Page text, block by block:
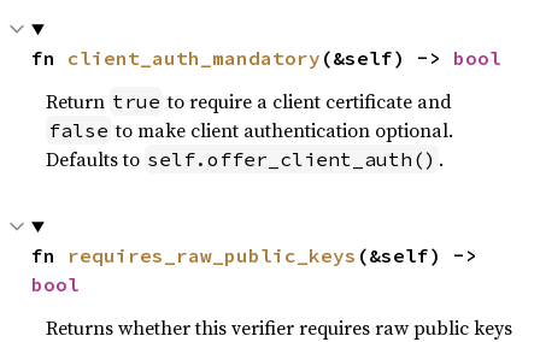
fn client_auth_mandatory (&self) -> bool
Return true to require a client certificate and
false to make client authentication optional.
Defaults to self.offer_client_auth() .
fn requires_raw_public_keys
bool
Returns whether this verifier requires raw public keys